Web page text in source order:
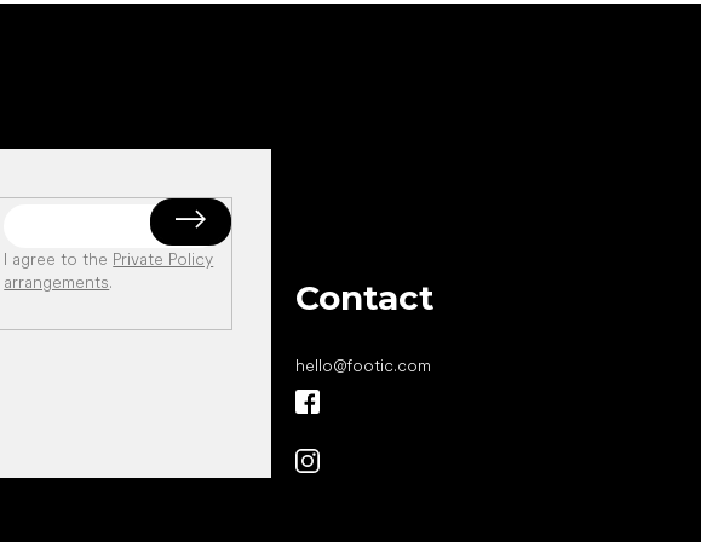
I agree to the Private Policy
arrangements. Contact
hello@footic.com